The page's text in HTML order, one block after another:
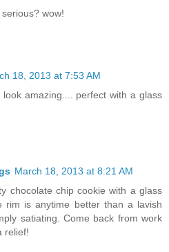
wow!
18, 2013 at 7:53 AM
amazing.... perfect with a glass
March 18, 2013 at 8:21 AM
chocolate chip cookie with a glass
rim is anytime better than a lavish
satiating. Come back from work
relief!